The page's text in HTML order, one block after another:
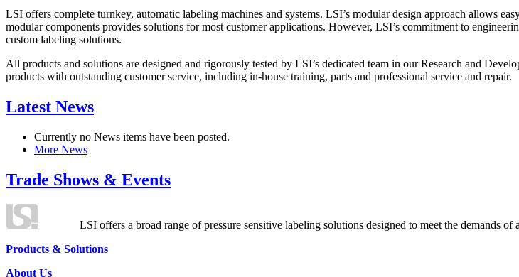
LSI offers complete turnkey, automatic labeling machines and systems. LSI’s modular design approach allows
modular components provides solutions for most customer applications. However, LSI’s commitment to
custom labeling solutions.
All products and solutions are designed and rigorously tested by LSI’s dedicated team in our Research and
products with outstanding customer service, including in-house training, parts and professional service and repair.
Latest News
Currently no News items have been posted.
More News
Trade Shows & Events
LSI offers a broad range of pressure sensitive labeling solutions designed to meet the demands of
Products & Solutions
About Us